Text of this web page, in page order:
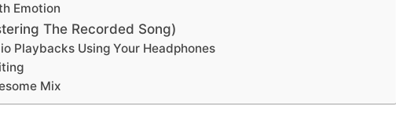
Emotion
The Recorded Song)
Playbacks Using Your Headphones
Mix